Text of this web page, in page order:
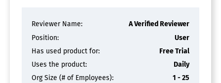
Reviewer Name:
A Verified Reviewer
Position:
User
Has used product for:
Free Trial
Uses the product:
Daily
Org Size (# of Employees):
1 - 25